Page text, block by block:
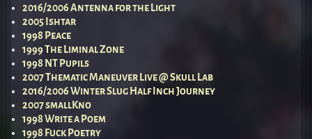
2016/2006 Antenna for the Light
2005 Ishtar
1998 Peace
1999 The Liminal Zone
1998 NT Pupils
2007 Thematic Maneuver Live @ Skull Lab
2016/2006 Winter Slug Half Inch Journey
2007 smallKno
1998 Write a Poem
1998 Fuck Poetry